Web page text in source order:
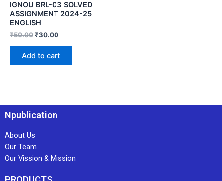
IGNOU BRL-03 SOLVED
ASSIGNMENT 2024-25
ENGLISH
₹50.00₹30.00
Add to cart
Npublication
About Us
Our Team
Our Vission & Mission